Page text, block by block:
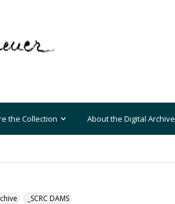
the Collection About the Digital Archive
_SCRC DAMS